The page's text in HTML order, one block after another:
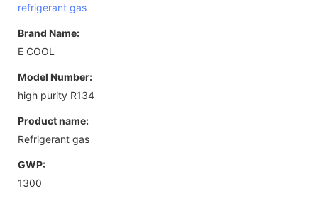
refrigerant gas
Brand Name:
E COOL
Model Number:
high purity R134
Product name:
Refrigerant gas
GWP:
1300